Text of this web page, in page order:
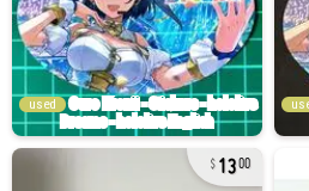
used
1300